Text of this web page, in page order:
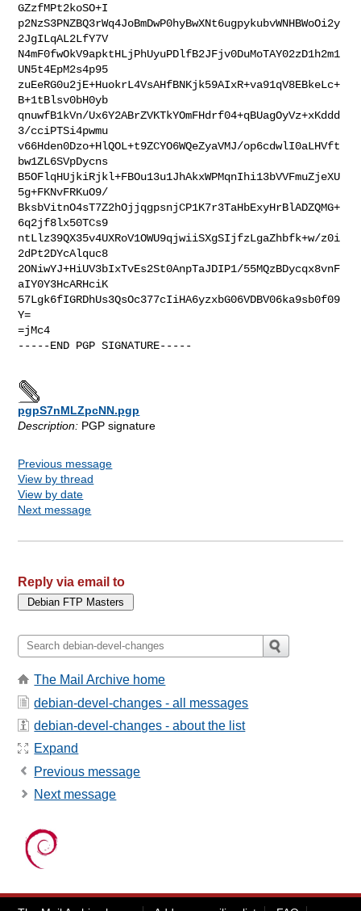
GZzfMPt2koSO+I
p2NzS3PNZBQ3rWq4JoBmDwP0hyBwXNt6ugpykubvWNHBWoOi2y
2JgILqAL2LfY7V
N4mF0fwOkV9apktHLjPhUyuPDlfB2JFjv0DuMoTAY02zD1h2m1
UN5t4EpM2s4p95
zuEeRG0u2jE+HuokrL4VsAHfBNKjk59AIxR+va91qV8EBkeLc+
B+1tBlsv0bH0yb
qnuwfB1kVn/Ux6Y2ABrZVKTkYOmFHdrf04+qBUagOyVz+xKddd
3/cciPTSi4pwmu
v66Hden0Dzo+HlQOL+t9ZCYO6WQeZyaVMJ/op6cdwlI0aLHVft
bw1ZL6SVpDycns
B5OFlqHUjkiRjkl+FBOu13u1JhAkxWPMqnIhi13bVVFmuZjeXU
5g+FKNvFRKuO9/
BksbVitnO4sT7Z2hOjjqgpsnjCP1K7r3TaHbExyHrBlADZQMG+
6q2jf8lx50TCs9
ntLlz39QX35v4UXRoV1OWU9qjwiiSXgSIjfzLgaZhbfk+w/z0i
2dPt2DYcAlquc8
2ONiwYJ+HiUV3bIxTvEs2St0AnpTaJDIP1/55MQzBDycqx8vnF
aIY0Y3HcARHciK
57Lgk6fIGRDhUs3QsOc377cIiHA6yzxbG06VDBV06ka9sb0f09
Y=
=jMc4
-----END PGP SIGNATURE-----
pgpS7nMLZpcNN.pgp
Description: PGP signature
Previous message
View by thread
View by date
Next message
Reply via email to
The Mail Archive home
debian-devel-changes - all messages
debian-devel-changes - about the list
Expand
Previous message
Next message